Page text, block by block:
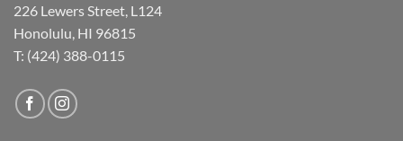
226 Lewers Street, L124
Honolulu, HI 96815
T: (424) 388-0115